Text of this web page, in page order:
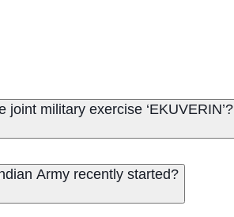
military exercise ‘EKUVERIN’?
Army recently started?